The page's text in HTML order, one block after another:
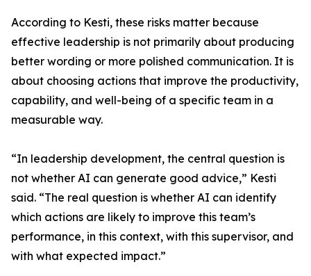
According to Kesti, these risks matter because
effective leadership is not primarily about producing
better wording or more polished communication. It is
about choosing actions that improve the productivity,
capability, and well-being of a specific team in a
measurable way.
“In leadership development, the central question is
not whether AI can generate good advice,” Kesti
said. “The real question is whether AI can identify
which actions are likely to improve this team’s
performance, in this context, with this supervisor, and
with what expected impact.”